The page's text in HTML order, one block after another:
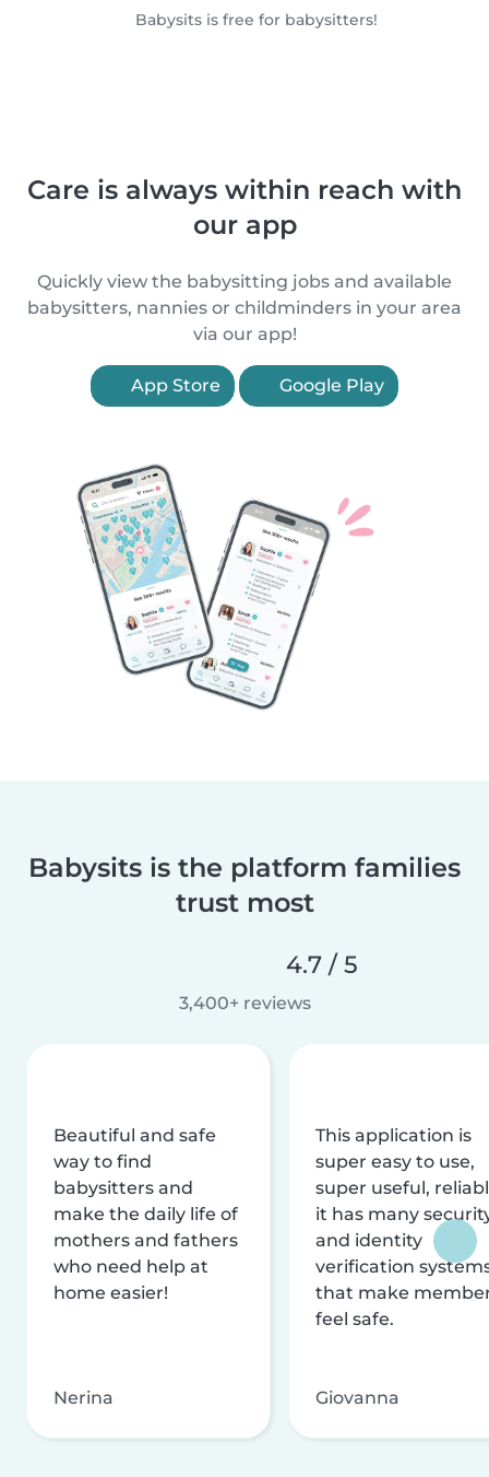
Babysits is free for babysitters!
Care is always within reach with
our app
Quickly view the babysitting jobs and available
babysitters, nannies or childminders in your area
via our app!
App Store Google Play
Babysits is the platform families
trust most
4.7 / 5
3,400+ reviews
Beautiful and safe
way to find
babysitters and
make the daily life of
mothers and fathers
who need help at
home easier!
Nerina
This application is
super easy to use,
super useful,
it has many
and identity
verification
that make
feel safe.
Giovanna